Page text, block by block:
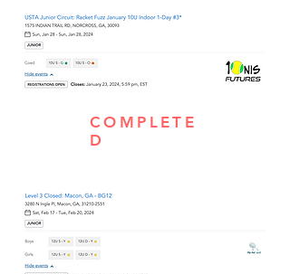
COMPLETE
D